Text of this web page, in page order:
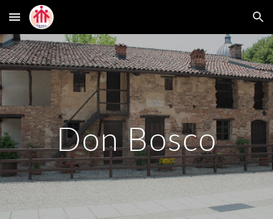
Skip to main content Skip to navigation
Don Bosco